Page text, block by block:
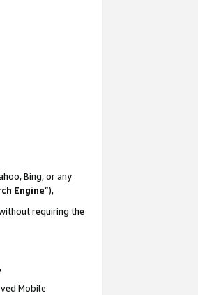
Bing, or any
Engine”),
requiring the
Mobile